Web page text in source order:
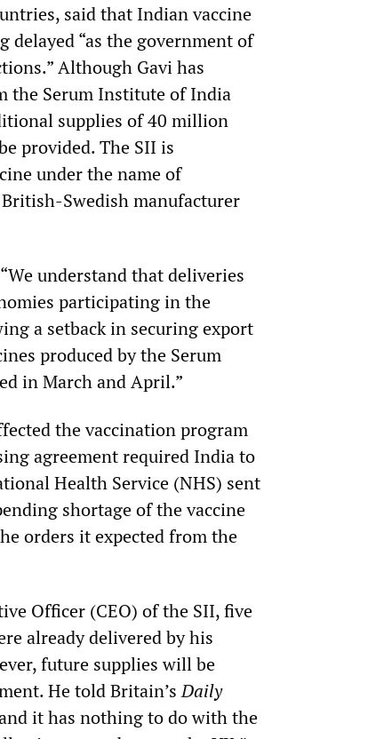
said that Indian vaccine
delayed “as the government of
Although Gavi has
the Serum Institute of India
supplies of 40 million
provided. The SII is
under the name of
Swedish manufacturer
understand that deliveries
participating in the
a setback in securing export
produced by the Serum
in March and April.”
the vaccination program
agreement required India to
Health Service (NHS) sent
shortage of the vaccine
orders it expected from the
Officer (CEO) of the SII, five
already delivered by his
future supplies will be
He told Britain’sDaily
it has nothing to do with the